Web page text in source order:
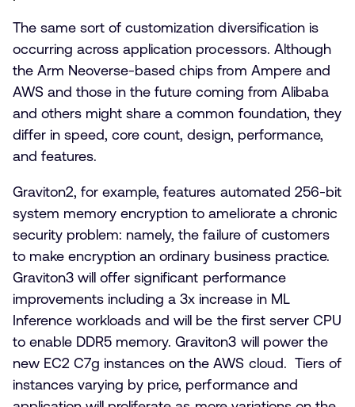
The same sort of customization diversification is
occurring across application processors. Although
the Arm Neoverse-based chips from Ampere and
AWS and those in the future coming from Alibaba
and others might share a common foundation, they
differ in speed, core count, design, performance,
and features.
Graviton2, for example, features automated 256-bit
system memory encryption to ameliorate a chronic
security problem: namely, the failure of customers
to make encryption an ordinary business practice.
Graviton3 will offer significant performance
improvements including a 3x increase in ML
Inference workloads and will be the first server CPU
to enable DDR5 memory. Graviton3 will power the
new EC2 C7g instances on the AWS cloud. Tiers of
instances varying by price, performance and